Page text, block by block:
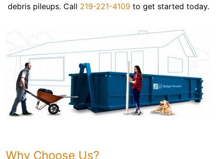
debris pileups. Call 219-221-4109 to get started today.
Why Choose Us?